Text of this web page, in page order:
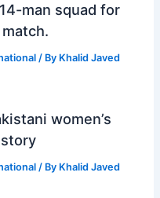
man squad for
/ By Khalid Javed
women’s
/ By Khalid Javed